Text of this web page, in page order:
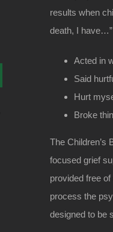
results when
death, I have…”
Acted in
Said
Hurt
Broke
The Children’s
focused grief
provided free
process the
designed to be